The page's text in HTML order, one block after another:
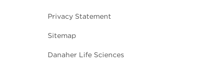
Privacy Statement
Sitemap
Danaher Life Sciences